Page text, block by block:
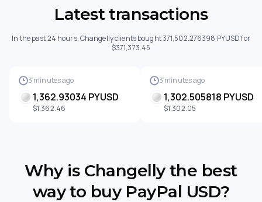
Latest transactions
In the past 24 hours, Changelly clients bought 371,502.276398 PYUSD for
$371,373.45
3 minutes ago
1,362.93034 PYUSD
$1,362.46
3 minutes ago
1,302.505818 PYUSD
$1,302.05
Why is Changelly the best
way to buy PayPal USD?